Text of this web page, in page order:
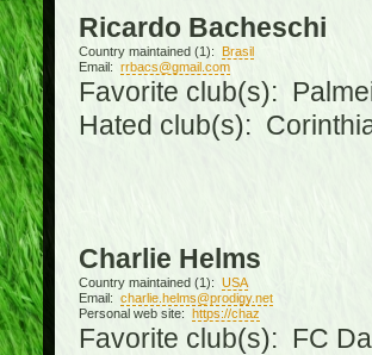
Ricardo Bacheschi
Country maintained (1):
Brasil
Email: rrbacs@gmail.com
Favorite club(s):
Hated club(s):
Charlie Helms
Country maintained (1): USA
Email: charlie.helms@prodigy.net
Personal web site: https://chaz
Favorite club(s): FC